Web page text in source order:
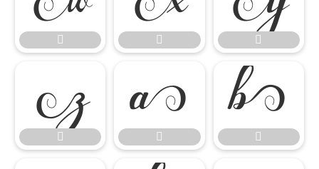
  





